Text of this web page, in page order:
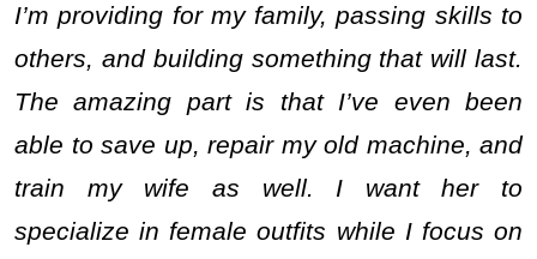
I’m providing for my family, passing skills to
others, and building something that will last.
The amazing part is that I’ve even been
able to save up, repair my old machine, and
train my wife as well. I want her to
specialize in female outfits while I focus on